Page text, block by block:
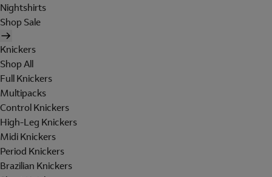
Nightshirts
Shop Sale
Knickers
Shop All
Full Knickers
Multipacks
Control Knickers
High-Leg Knickers
Midi Knickers
Period Knickers
Brazilian Knickers